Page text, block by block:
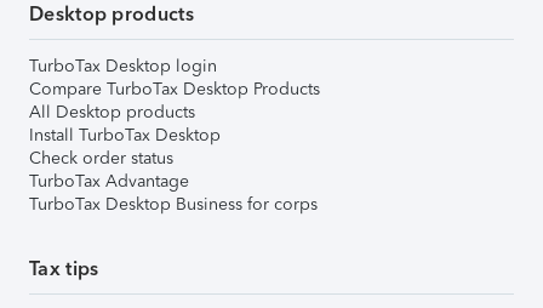
Desktop products
TurboTax Desktop login
Compare TurboTax Desktop Products
All Desktop products
Install TurboTax Desktop
Check order status
TurboTax Advantage
TurboTax Desktop Business for corps
Tax tips